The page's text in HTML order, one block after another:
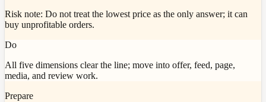
Risk note: Do not treat the lowest price as the only answer; it can
buy unprofitable orders.
Do
All five dimensions clear the line; move into offer, feed, page,
media, and review work.
Prepare